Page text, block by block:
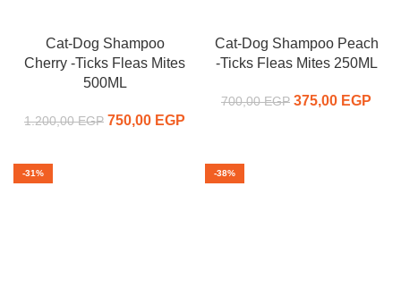
Cat-Dog Shampoo
Cherry -Ticks Fleas Mites
500ML
1.200,00EGP Original price
750,00 EGP
Cat-Dog Shampoo Peach
-Ticks Fleas Mites 250ML
700,00EGP Original price
375,00 EGP
-31% -38%